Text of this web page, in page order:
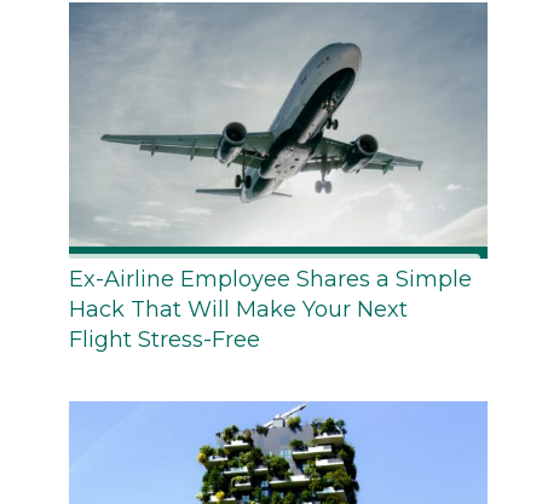
Ex-Airline Employee Shares a Simple
Hack That Will Make Your Next
Flight Stress-Free